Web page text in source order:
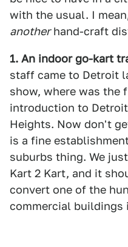
with the usual. I
anotherhand-craft
1. An indoor go-kart
staff came to Detroit
show, where was the
introduction to
Heights. Now don't
is a fine
suburbs thing. We
Kart 2 Kart, and it
convert one of the
commercial buildings